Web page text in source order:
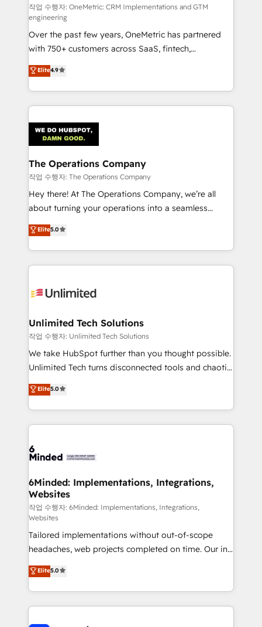
turn innovation into real impact. 🌍 Highlights •
HubSpot Partner since 2012 • 2022 EMEA Impact
Award: Best Integration • 150+ successful HubSpot
projects • Clients in 30+ industries • Proprietary
technology for integrations • Multilingual team:
English, Spanish, Portuguese & Italian 👉 Grow
smarter with AI and HubSpot.
작업 수행자: OneMetric: CRM Implementations and GTM
engineering
Over the past few years, OneMetric has partnered
with 750+ customers across SaaS, fintech,
healthcare, real estate, and other industries. With
150+ HubSpot-certified experts, we deliver scalable
solutions to complex GTM and RevOps challenges.
Our Expertise 🔹 Onboarding & Implementation:
tailored to your GTM motion. 🔹 Migrations:
Accredited HubSpot Partner, ensuring migration
from other CRMs to HubSpot without data loss or
downtime. 🔹 RevOps Strategy: Align teams,
processes, and data to drive revenue efficiency. 🔹
Integrations: Connect HubSpot with your tech stack
tailored apps, workflows, and configurations. We are
SOC 2 Type II and ISO 27001 certified, reinforcing
OneMetric that matters most: revenue.
Elite4.9
The Operations Company
작업 수행자: The Operations Company
Hey there! At The Operations Company, we’re all
about turning your operations into a seamless
experience that powers real results. We specialize in
transforming complex systems into efficient,
scalable solutions that work across your entire
organization. We’re a unique blend of deep HubSpot
operational know-how. We know that no two
solutions. Instead, we dive in to understand your
needs, goals, and challenges to deliver solutions that
fit like a glove. We’re committed to being both
highly effective and fun to work with. We believe in
relationships. Your success is our success, and we’re
all in this together! From startup to enterprise, we’ll
what matters most: growing your business and
wowing your customers. Let’s make HubSpot work
Elite5.0
Unlimited Tech Solutions
작업 수행자: Unlimited Tech Solutions
We take HubSpot further than you thought possible.
Unlimited Tech turns disconnected tools and chaotic
processes into a seamless, high-performing revenue
engine. We combine RevOps strategy with deep
technical execution to help teams scale faster—with
cleaner data, smarter automation, and more
Implementation & Migration · Native & Custom
Reporting & Analytics · GTM Architecture · Sales &
Marketing Enablement If you’re ready to elevate
HubSpot from “just your CRM” to your growth
infrastructure—let’s talk.
Elite5.0
6Minded: Implementations, Integrations,
Websites
작업 수행자: 6Minded: Implementations, Integrations,
Websites
Tailored implementations without out-of-scope
headaches, web projects completed on time. Our in-
house team of certified CRM architects, experts,
developers, designers, and marketers handles all
aspects of your HubSpot. ✨ 400+ global clients ✨
100+ seamless migrations from 15+ different CRMs
Elite5.0